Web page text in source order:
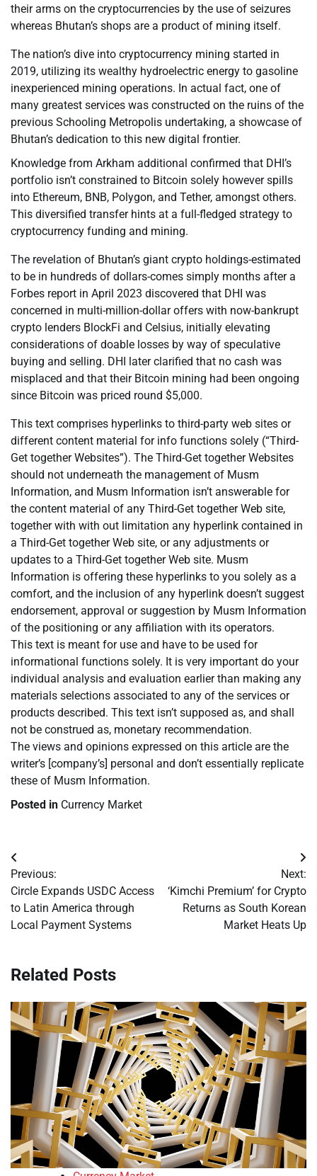
their arms on the cryptocurrencies by the use of seizures
whereas Bhutan’s shops are a product of mining itself.
The nation’s dive into cryptocurrency mining started in
2019, utilizing its wealthy hydroelectric energy to gasoline
inexperienced mining operations. In actual fact, one of
many greatest services was constructed on the ruins of the
previous Schooling Metropolis undertaking, a showcase of
Bhutan’s dedication to this new digital frontier.
Knowledge from Arkham additional confirmed that DHI’s
portfolio isn’t constrained to Bitcoin solely however spills
into Ethereum, BNB, Polygon, and Tether, amongst others.
This diversified transfer hints at a full-fledged strategy to
cryptocurrency funding and mining.
The revelation of Bhutan’s giant crypto holdings-estimated
to be in hundreds of dollars-comes simply months after a
Forbes report in April 2023 discovered that DHI was
concerned in multi-million-dollar offers with now-bankrupt
crypto lenders BlockFi and Celsius, initially elevating
considerations of doable losses by way of speculative
buying and selling. DHI later clarified that no cash was
misplaced and that their Bitcoin mining had been ongoing
since Bitcoin was priced round $5,000.
This text comprises hyperlinks to third-party web sites or
different content material for info functions solely (“Third-
Get together Websites”). The Third-Get together Websites
should not underneath the management of Musm
Information, and Musm Information isn’t answerable for
the content material of any Third-Get together Web site,
together with with out limitation any hyperlink contained in
a Third-Get together Web site, or any adjustments or
updates to a Third-Get together Web site. Musm
Information is offering these hyperlinks to you solely as a
comfort, and the inclusion of any hyperlink doesn’t suggest
endorsement, approval or suggestion by Musm Information
of the positioning or any affiliation with its operators.
This text is meant for use and have to be used for
informational functions solely. It is very important do your
individual analysis and evaluation earlier than making any
materials selections associated to any of the services or
products described. This text isn’t supposed as, and shall
not be construed as, monetary recommendation.
The views and opinions expressed on this article are the
writer’s [company’s] personal and don’t essentially replicate
these of Musm Information.
Posted in Currency Market
Post
navigation
Previous:
Circle Expands USDC Access
to Latin America through
Local Payment Systems
Next:
‘Kimchi Premium’ for Crypto
Returns as South Korean
Market Heats Up
Related Posts